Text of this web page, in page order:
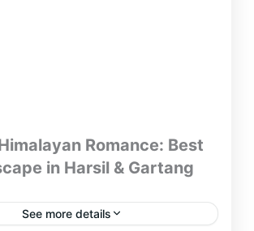
Romance: Best
in Harsil & Gartang
See more details